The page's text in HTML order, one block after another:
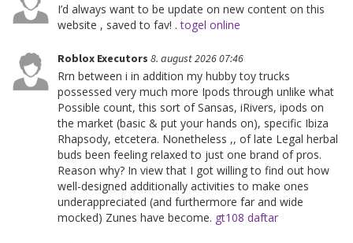
I’d always want to be update on new content on this
website , saved to fav! .togel online
Roblox Executors 8. august 2026 07:46
Rrn between i in addition my hubby toy trucks
possessed very much more Ipods through unlike what
Possible count, this sort of Sansas, iRivers, ipods on
the market (basic & put your hands on), specific Ibiza
Rhapsody, etcetera. Nonetheless ,, of late Legal herbal
buds been feeling relaxed to just one brand of pros.
Reason why? In view that I got willing to find out how
well-designed additionally activities to make ones
underappreciated (and furthermore far and wide
mocked) Zunes have become. gt108 daftar